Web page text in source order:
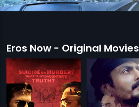
Eros Now - Original Movies